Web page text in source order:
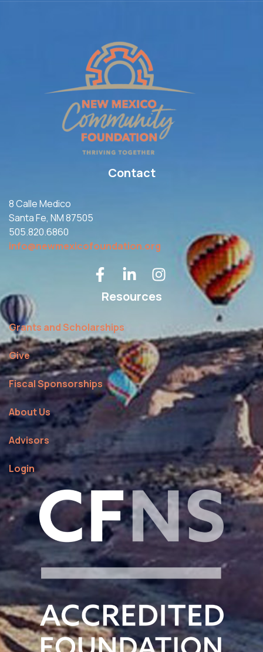
Contact
8 Calle Medico
Santa Fe, NM 87505
505.820.6860
info@newmexicofoundation.org
Resources
Grants and Scholarships
Give
Fiscal Sponsorships
About Us
Advisors
Login